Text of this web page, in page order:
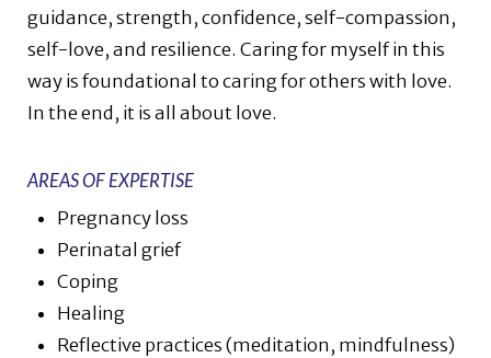
guidance, strength, confidence, self-compassion,
self-love, and resilience. Caring for myself in this
way is foundational to caring for others with love.
In the end, it is all about love.
AREAS OF EXPERTISE
Pregnancy loss
Perinatal grief
Coping
Healing
Reflective practices (meditation, mindfulness)